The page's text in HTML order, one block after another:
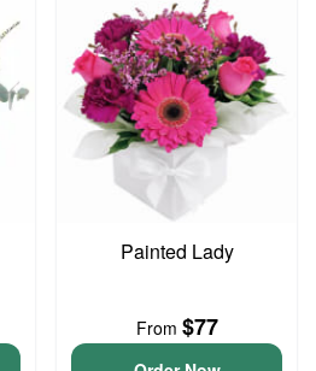
Painted Lady
From $77